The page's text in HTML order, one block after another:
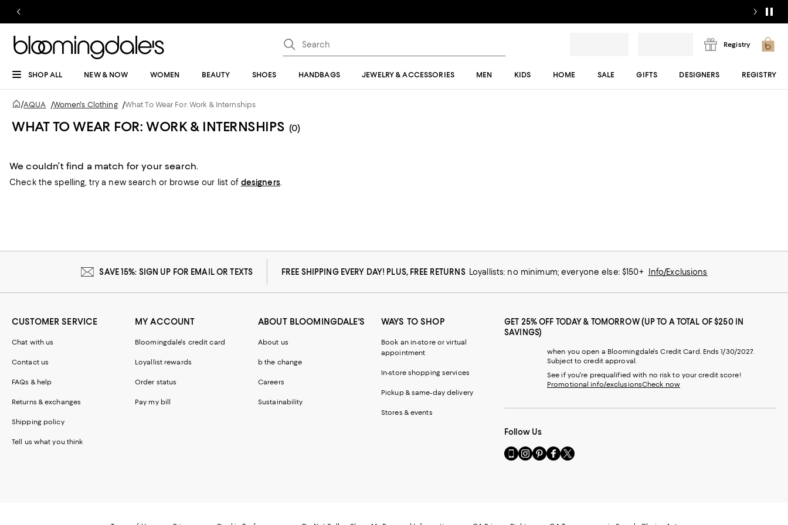
Registry
SHOP ALL NEW & NOW WOMEN BEAUTY SHOES HANDBAGS JEWELRY & ACCESSORIES MEN KIDS HOME SALE GIFTS DESIGNERS REGISTRY
/AQUA /Women's Clothing /What To Wear For: Work & Internships
WHAT TO WEAR FOR: WORK & INTERNSHIPS (0)
We couldn’t find a match for your search.
Check the spelling, try a new search or browse our list of designers.
SAVE 15%: SIGN UP FOR EMAIL OR TEXTS FREE SHIPPING EVERY DAY! PLUS, FREE RETURNS Loyallists: no minimum; everyone else: $150+ Info/Exclusions
CUSTOMER SERVICE
Chat with us
Contact us
FAQs & help
Returns & exchanges
Shipping policy
Tell us what you think
MY ACCOUNT
Bloomingdale's credit card
Loyallist rewards
Order status
Pay my bill
ABOUT BLOOMINGDALE'S
About us
b the change
Careers
Sustainability
WAYS TO SHOP
Book an in-store or virtual
appointment
In-store shopping services
Pickup & same-day delivery
Stores & events
GET 25% OFF TODAY & TOMORROW (UP TO A TOTAL OF $250 IN
SAVINGS)
when you open a Bloomingdale's Credit Card. Ends 1/30/2027.
Subject to credit approval.
See if you're prequalified with no risk to your credit score!
Promotional info/exclusionsCheck now
Follow Us
Go
to
Visit
us
Visit
us
Visit
us
Visit
us